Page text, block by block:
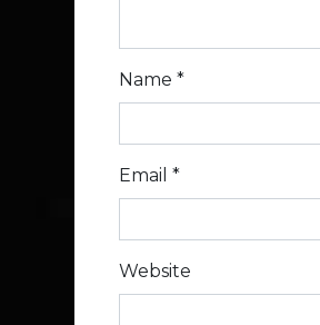
Name *
Email *
Website